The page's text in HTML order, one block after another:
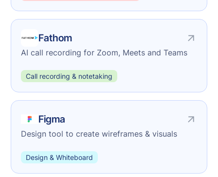
Fathom
AI call recording for Zoom, Meets and Teams
Call recording & notetaking
Figma
Design tool to create wireframes & visuals
Design & Whiteboard